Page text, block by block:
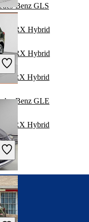
Benz GLS
RX Hybrid
RX Hybrid
RX Hybrid
Benz GLE
RX Hybrid
us